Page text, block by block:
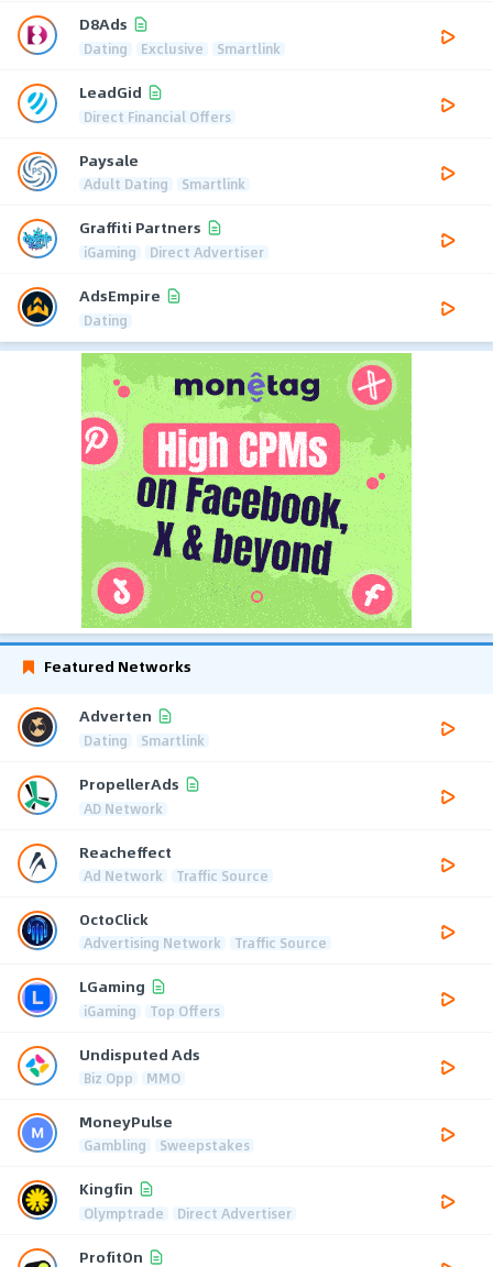
D8Ads
Dating Exclusive Smartlink
LeadGid
Direct Financial Offers
Paysale
Adult Dating Smartlink
Graffiti Partners
iGaming Direct Advertiser
AdsEmpire
Dating
Featured Networks
Adverten
Dating Smartlink
PropellerAds
AD Network
Reacheffect
Ad Network Traffic Source
OctoClick
Advertising Network Traffic Source
LGaming
iGaming Top Offers
Undisputed Ads
Biz Opp MMO
MoneyPulse
Gambling Sweepstakes
Kingfin
Olymptrade Direct Advertiser
ProfitOn